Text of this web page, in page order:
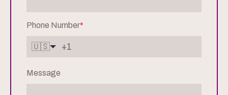
Phone Number*
🇺🇸
Message